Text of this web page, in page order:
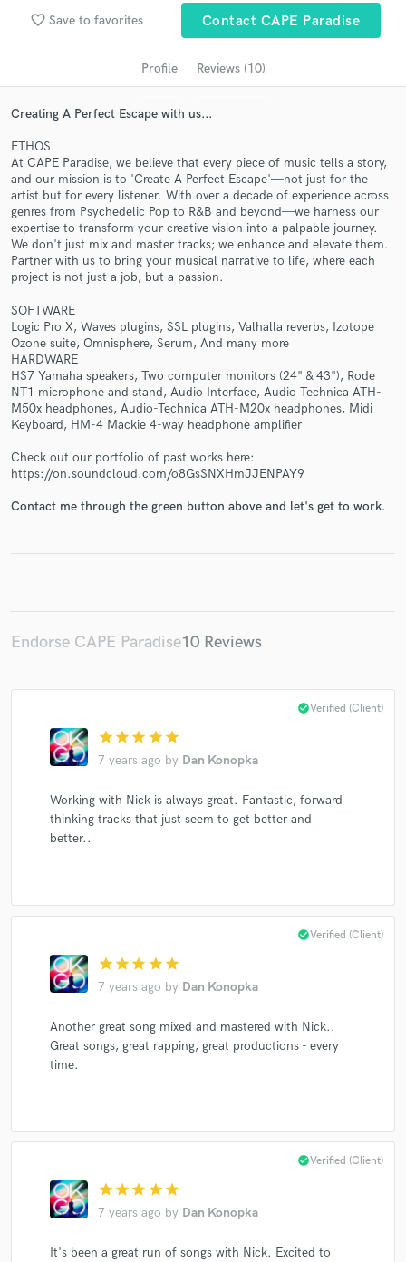
favorite_border Save to favorites Contact CAPE Paradise
Profile Reviews (10)
Creating A Perfect Escape with us...
ETHOS
At CAPE Paradise, we believe that every piece of music tells a story,
and our mission is to 'Create A Perfect Escape'—not just for the
artist but for every listener. With over a decade of experience across
genres from Psychedelic Pop to R&B and beyond—we harness our
expertise to transform your creative vision into a palpable journey.
We don't just mix and master tracks; we enhance and elevate them.
Partner with us to bring your musical narrative to life, where each
project is not just a job, but a passion.
SOFTWARE
Logic Pro X, Waves plugins, SSL plugins, Valhalla reverbs, Izotope
Ozone suite, Omnisphere, Serum, And many more
HARDWARE
HS7 Yamaha speakers, Two computer monitors (24" & 43"), Rode
NT1 microphone and stand, Audio Interface, Audio Technica ATH-
M50x headphones, Audio-Technica ATH-M20x headphones, Midi
Keyboard, HM-4 Mackie 4-way headphone amplifier
Check out our portfolio of past works here:
https://on.soundcloud.com/o8GsSNXHmJJENPAY9
Contact me through the green button above and let's get to work.
Endorse CAPE Paradise10 Reviews
star star star star star
7 years ago by Dan Konopka
check_circleVerified (Client)
Working with Nick is always great. Fantastic, forward
thinking tracks that just seem to get better and
better..
star star star star star
7 years ago by Dan Konopka
check_circleVerified (Client)
Another great song mixed and mastered with Nick..
Great songs, great rapping, great productions - every
time.
star star star star star
7 years ago by Dan Konopka
check_circleVerified (Client)
It's been a great run of songs with Nick. Excited to
audio samples and verified reviews of top pros.
Get Free Proposals
Contact pros directly with your project details
and receive handcrafted proposals and budgets
Make Amazing Music